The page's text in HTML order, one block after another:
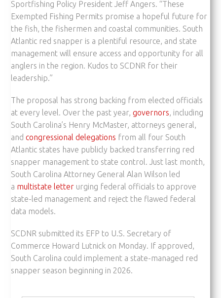
Sportfishing Policy President Jeff Angers. “These
Exempted Fishing Permits promise a hopeful future for
the fish, the fishermen and coastal communities. South
Atlantic red snapper is a plentiful resource, and state
management will ensure access and opportunity for all
anglers in the region. Kudos to SCDNR for their
leadership.”
The proposal has strong backing from elected officials
at every level. Over the past year,governors , including
South Carolina’s Henry McMaster, attorneys general,
andcongressional delegations from all four South
Atlantic states have publicly backed transferring red
snapper management to state control. Just last month,
South Carolina Attorney General Alan Wilson led
a multistate letter urging federal officials to approve
state-led management and reject the flawed federal
data models.
SCDNR submitted its EFP to U.S. Secretary of
Commerce Howard Lutnick on Monday. If approved,
South Carolina could implement a state-managed red
snapper season beginning in 2026.